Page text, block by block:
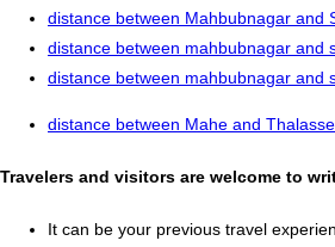
distance between Mahbubnagar and
distance between mahbubnagar and
distance between mahbubnagar and
distance between Mahe and
Travelers and visitors are welcome to
It can be your previous travel